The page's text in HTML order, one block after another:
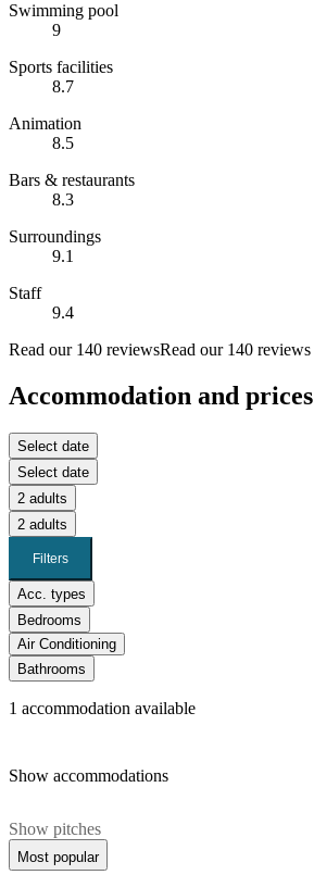
Swimming pool
9
Sports facilities
8.7
Animation
8.5
Bars & restaurants
8.3
Surroundings
9.1
Staff
9.4
Read our 140 reviewsRead our 140 reviews
Accommodation and prices
Select date
Select date
2 adults
2 adults
Filters
Acc. types
Bedrooms
Air Conditioning
Bathrooms
1 accommodation available
Show accommodations
Show pitches
Most popular